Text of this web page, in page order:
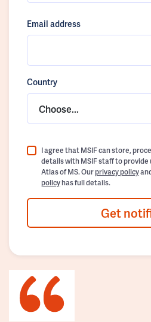
Email address
Country
Choose...
I agree that MSIF can store,
details with MSIF staff to provide
Atlas of MS. Ourprivacy policy
policyhas full details.
Get